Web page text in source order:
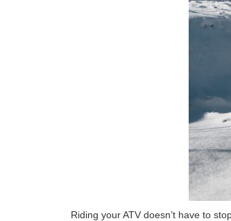
Riding your ATV doesn’t have to